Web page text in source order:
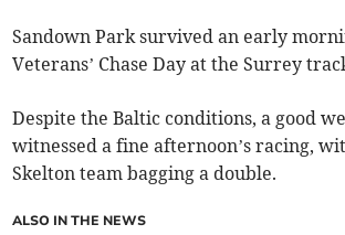
Sandown Park survived an early
Veterans’ Chase Day at the Surrey
Despite the Baltic conditions, a good
witnessed a fine afternoon’s racing,
Skelton team bagging a double.
ALSO IN THE NEWS